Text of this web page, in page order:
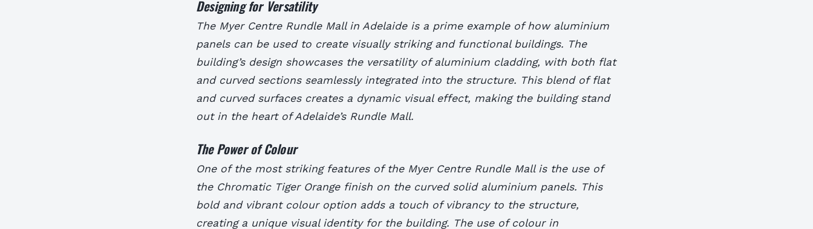
Designing for Versatility
The Myer Centre Rundle Mall in Adelaide is a prime example of how aluminium
panels can be used to create visually striking and functional buildings. The
building’s design showcases the versatility of aluminium cladding, with both flat
and curved sections seamlessly integrated into the structure. This blend of flat
and curved surfaces creates a dynamic visual effect, making the building stand
out in the heart of Adelaide’s Rundle Mall.
The Power of Colour
One of the most striking features of the Myer Centre Rundle Mall is the use of
the Chromatic Tiger Orange finish on the curved solid aluminium panels. This
bold and vibrant colour option adds a touch of vibrancy to the structure,
creating a unique visual identity for the building. The use of colour in